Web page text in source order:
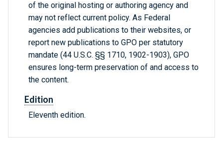
of the original hosting or authoring agency and
may not reflect current policy. As Federal
agencies add publications to their websites, or
report new publications to GPO per statutory
mandate (44 U.S.C. §§ 1710, 1902-1903), GPO
ensures long-term preservation of and access to
the content.
Edition
Eleventh edition.